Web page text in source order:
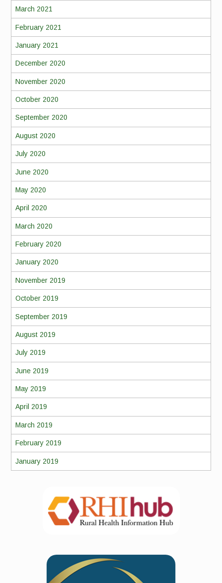
March 2021
February 2021
January 2021
December 2020
November 2020
October 2020
September 2020
August 2020
July 2020
June 2020
May 2020
April 2020
March 2020
February 2020
January 2020
November 2019
October 2019
September 2019
August 2019
July 2019
June 2019
May 2019
April 2019
March 2019
February 2019
January 2019